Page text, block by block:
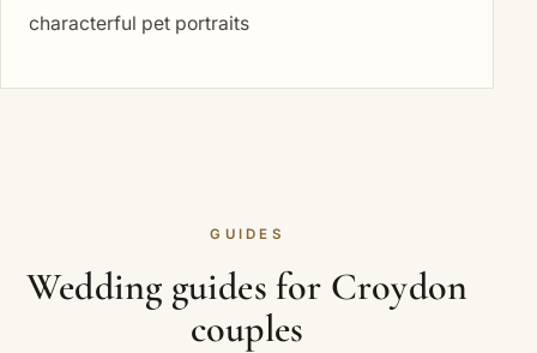
characterful pet portraits
GUIDES
Wedding guides for Croydon
couples